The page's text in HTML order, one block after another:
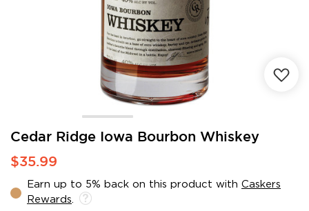
Cedar Ridge Iowa Bourbon Whiskey
$35.99
Earn up to 5% back on this product with Caskers
Rewards
Skip
the
of
the